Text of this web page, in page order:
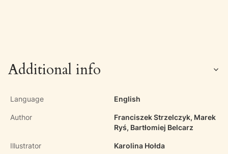
Additional info
Language English
Author
Franciszek Strzelczyk, Marek
Ryś, Bartłomiej Belcarz
Illustrator Karolina Hołda